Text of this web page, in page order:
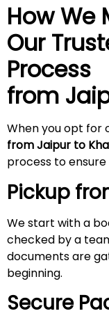
How We
Our
Process
from
When you opt for
from Jaipur to
process to
Pickup
We start with a
checked by a
documents are
beginning.
Secure